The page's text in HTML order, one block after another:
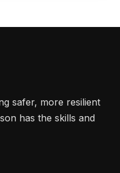
safer, more resilient
has the skills and